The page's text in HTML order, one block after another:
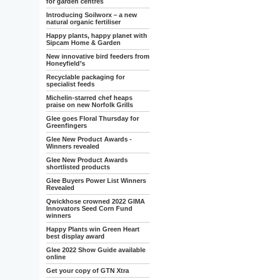
Introducing Soilworx – a new
natural organic fertiliser
Happy plants, happy planet with
Sipcam Home & Garden
New innovative bird feeders from
Honeyfield’s
Recyclable packaging for
specialist feeds
Michelin-starred chef heaps
praise on new Norfolk Grills
Glee goes Floral Thursday for
Greenfingers
Glee New Product Awards -
Winners revealed
Glee New Product Awards
shortlisted products
Glee Buyers Power List Winners
Revealed
Qwickhose crowned 2022 GIMA
Innovators Seed Corn Fund
winners
Happy Plants win Green Heart
best display award
Glee 2022 Show Guide available
online
Get your copy of GTN Xtra